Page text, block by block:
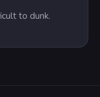
to dunk.